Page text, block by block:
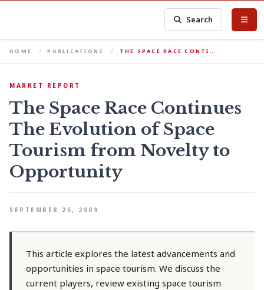
Search
HOME PUBLICATIONS THE SPACE RACE CONTI…
MARKET REPORT
The Space Race Continues
The Evolution of Space
Tourism from Novelty to
Opportunity
SEPTEMBER 25, 2009
This article explores the latest advancements and
opportunities in space tourism. We discuss the
current players, review existing space tourism